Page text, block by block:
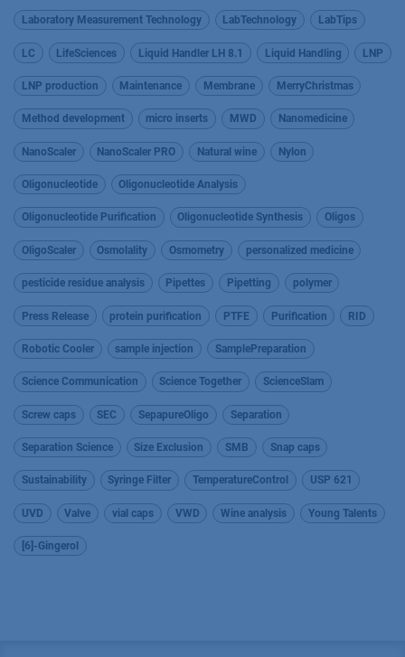
Laboratory Measurement Technology LabTechnology LabTips
LC LifeSciences Liquid Handler LH 8.1 Liquid Handling LNP
LNP production Maintenance Membrane MerryChristmas
Method development micro inserts MWD Nanomedicine
NanoScaler NanoScaler PRO Natural wine Nylon
Oligonucleotide Oligonucleotide Analysis
Oligonucleotide Purification Oligonucleotide Synthesis Oligos
OligoScaler Osmolality Osmometry personalized medicine
pesticide residue analysis Pipettes Pipetting polymer
Press Release protein purification PTFE Purification RID
Robotic Cooler sample injection SamplePreparation
Science Communication Science Together ScienceSlam
Screw caps SEC SepapureOligo Separation
Separation Science Size Exclusion SMB Snap caps
Sustainability Syringe Filter TemperatureControl USP 621
UVD Valve vial caps VWD Wine analysis Young Talents
[6]-Gingerol